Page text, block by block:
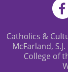
Catholics &
McFarland,
College of